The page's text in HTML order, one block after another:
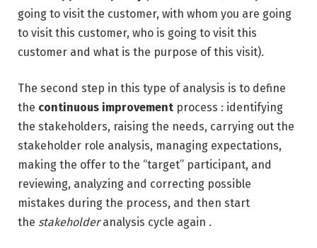
going to visit the customer, with whom you are going
to visit this customer, who is going to visit this
customer and what is the purpose of this visit).
The second step in this type of analysis is to define
the continuous improvement process : identifying
the stakeholders, raising the needs, carrying out the
stakeholder role analysis, managing expectations,
making the offer to the “target” participant, and
reviewing, analyzing and correcting possible
mistakes during the process, and then start
the stakeholderanalysis cycle again .